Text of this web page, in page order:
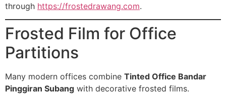
through https://frostedrawang.com.
Frosted Film for Office
Partitions
Many modern offices combine Tinted Office Bandar
Pinggiran Subang with decorative frosted films.